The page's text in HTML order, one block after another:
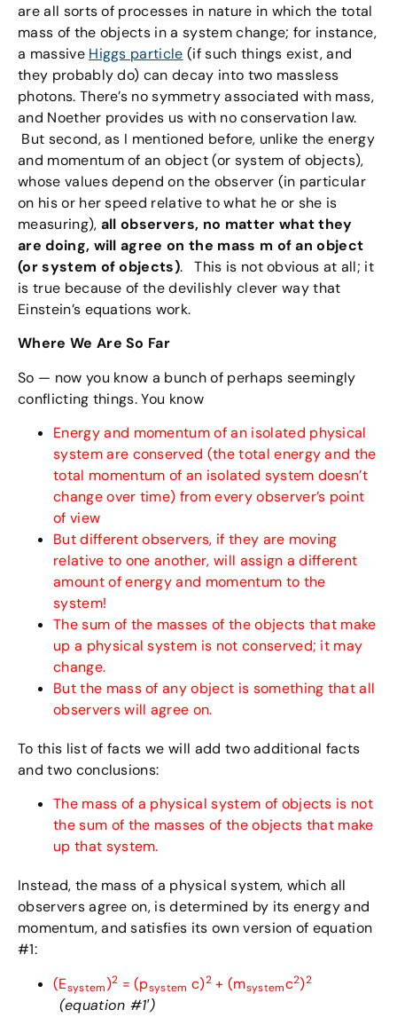
are all sorts of processes in nature in which the total
mass of the objects in a system change; for instance,
a massive Higgs particle (if such things exist, and
they probably do) can decay into two massless
photons. There’s no symmetry associated with mass,
and Noether provides us with no conservation law.
But second, as I mentioned before, unlike the energy
and momentum of an object (or system of objects),
whose values depend on the observer (in particular
on his or her speed relative to what he or she is
measuring), all observers, no matter what they
are doing, will agree on the mass m of an object
(or system of objects). This is not obvious at all; it
is true because of the devilishly clever way that
Einstein’s equations work.
Where We Are So Far
So — now you know a bunch of perhaps seemingly
conflicting things. You know
Energy and momentum of an isolated physical
system are conserved (the total energy and the
total momentum of an isolated system doesn’t
change over time) from every observer’s point
of view
But different observers, if they are moving
relative to one another, will assign a different
amount of energy and momentum to the
system!
The sum of the masses of the objects that make
up a physical system is not conserved; it may
change.
But the mass of any object is something that all
observers will agree on.
To this list of facts we will add two additional facts
and two conclusions:
The mass of a physical system of objects is not
the sum of the masses of the objects that make
up that system.
Instead, the mass of a physical system, which all
observers agree on, is determined by its energy and
momentum, and satisfies its own version of equation
#1:
(Esystem)2 = (psystem c)2 + (msystemc2)2
(equation #1′)